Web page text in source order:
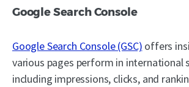
Google Search Console
Google Search Console (GSC) offers
various pages perform in international
including impressions, clicks, and